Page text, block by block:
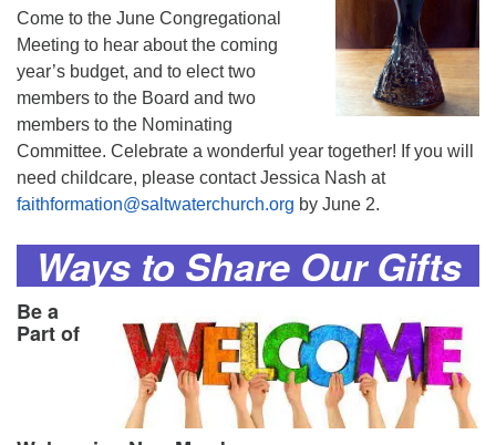
Come to the June Congregational
Meeting to hear about the coming
year’s budget, and to elect two
members to the Board and two
members to the Nominating
Committee. Celebrate a wonderful year together! If you will
need childcare, please contact Jessica Nash at
faithformation@saltwaterchurch.org by June 2.
Ways to Share Our Gifts
Be a
Part of